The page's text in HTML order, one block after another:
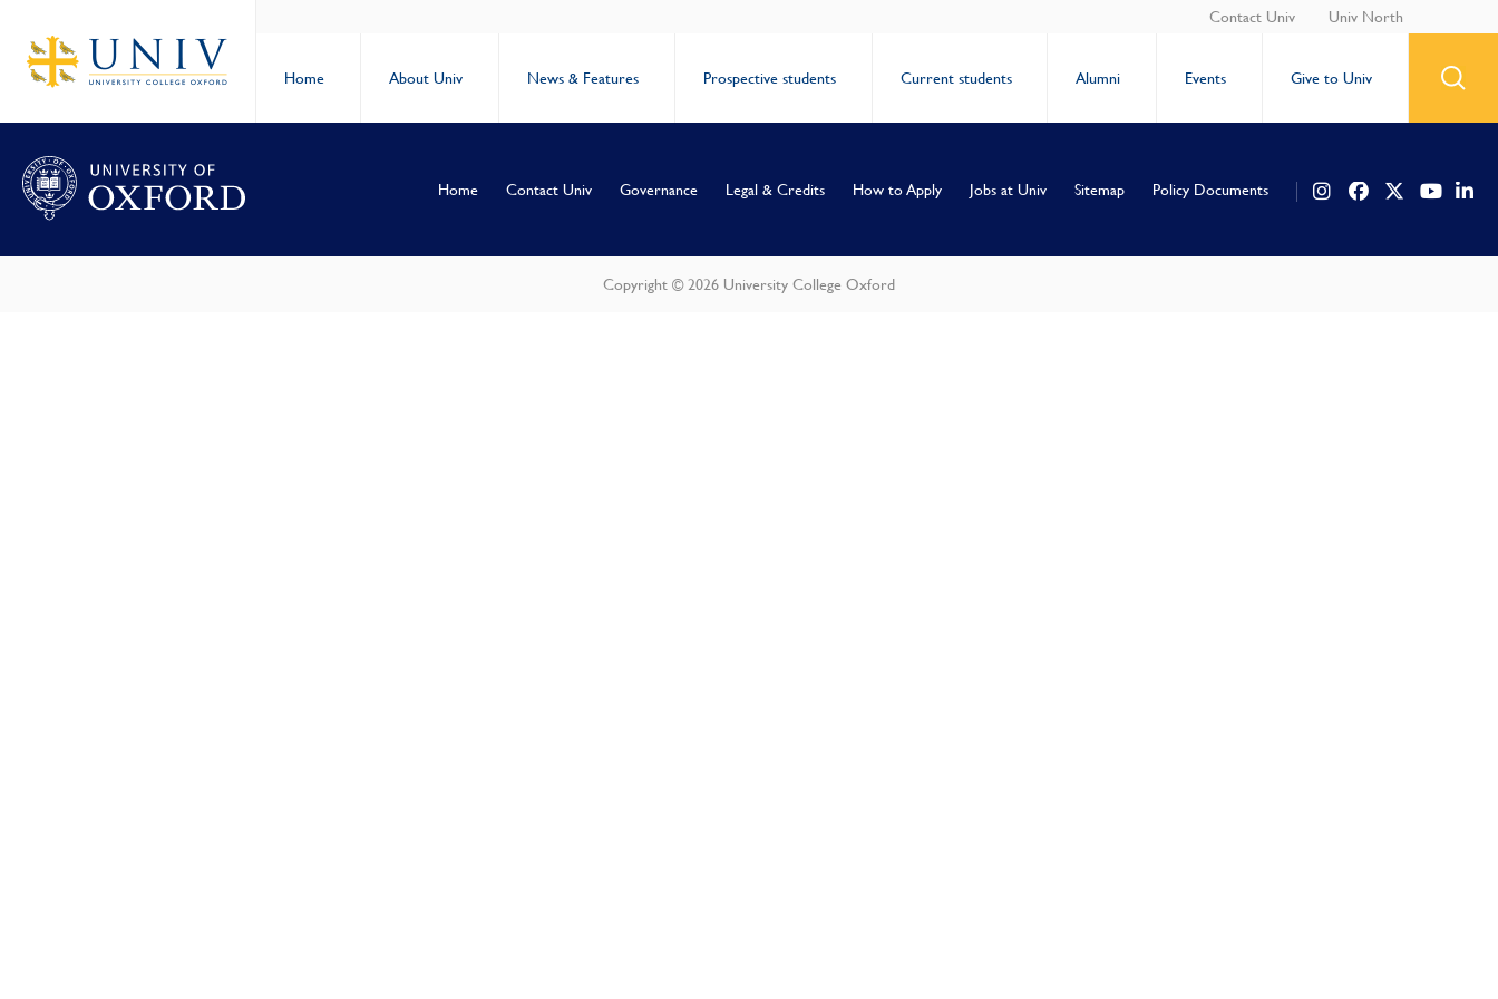
Contact Univ Univ North
Home About Univ News & Features Prospective students Current students Alumni Events Give to Univ
Home Contact Univ Governance Legal & Credits How to Apply Jobs at Univ Sitemap Policy Documents
Copyright © 2026 University College Oxford